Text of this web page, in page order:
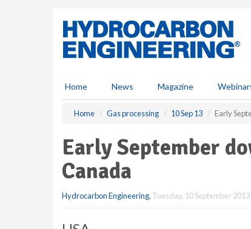
Home News Magazine
Home Gas processing 10 Sep 13 Early
Early September
Canada
Hydrocarbon Engineering, Tuesday, 10 September